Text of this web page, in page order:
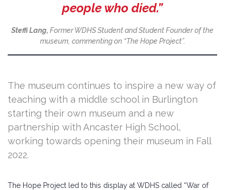
people who died.”
Steffi Lang, Former WDHS Student and Student Founder of the
museum, commenting on “The Hope Project”.
The museum continues to inspire a new way of
teaching with a middle school in Burlington
starting their own museum and a new
partnership with Ancaster High School,
working towards opening their museum in Fall
2022.
The Hope Project led to this display at WDHS called “War of